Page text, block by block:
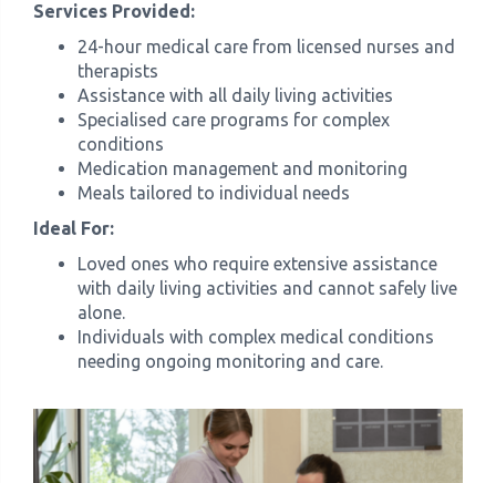
Services Provided:
24-hour medical care from licensed nurses and
therapists
Assistance with all daily living activities
Specialised care programs for complex
conditions
Medication management and monitoring
Meals tailored to individual needs
Ideal For:
Loved ones who require extensive assistance
with daily living activities and cannot safely live
alone.
Individuals with complex medical conditions
needing ongoing monitoring and care.